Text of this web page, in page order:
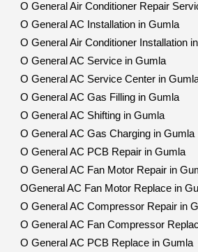
O General Air Conditioner Repair
O General AC Installation in Gumla
O General Air Conditioner Installation
O General AC Service in Gumla
O General AC Service Center in
O General AC Gas Filling in Gumla
O General AC Shifting in Gumla
O General AC Gas Charging in Gumla
O General AC PCB Repair in Gumla
O General AC Fan Motor Repair in
OGeneral AC Fan Motor Replace in
O General AC Compressor Repair in
O General AC Fan Compressor
O General AC PCB Replace in Gumla